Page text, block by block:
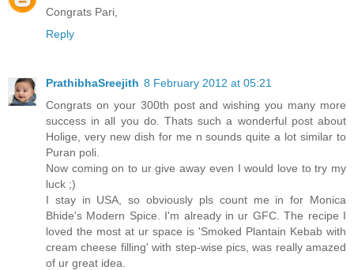
Congrats Pari,
Reply
PrathibhaSreejith 8 February 2012 at 05:21
Congrats on your 300th post and wishing you many more
success in all you do. Thats such a wonderful post about
Holige, very new dish for me n sounds quite a lot similar to
Puran poli.
Now coming on to ur give away even I would love to try my
luck ;)
I stay in USA, so obviously pls count me in for Monica
Bhide's Modern Spice. I'm already in ur GFC. The recipe I
loved the most at ur space is 'Smoked Plantain Kebab with
cream cheese filling' with step-wise pics, was really amazed
of ur great idea.